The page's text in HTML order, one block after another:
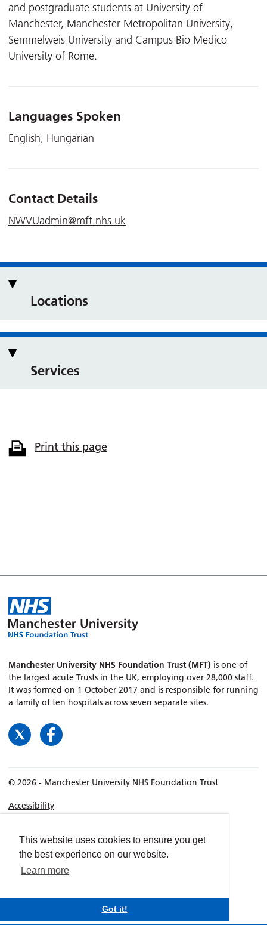
This website uses cookies to ensure you get
the best experience on our website.
Learn more
Got it!
and postgraduate students at University of
Manchester, Manchester Metropolitan University,
Semmelweis University and Campus Bio Medico
University of Rome.
Languages Spoken
English, Hungarian
Contact Details
NWVUadmin@mft.nhs.uk
Locations
Services
Print this page
Manchester University NHS Foundation Trust (MFT) is one of
the largest acute Trusts in the UK, employing over 28,000 staff.
It was formed on 1 October 2017 and is responsible for running
a family of ten hospitals across seven separate sites.
© 2026 - Manchester University NHS Foundation Trust
Accessibility
Privacy policy
Freedom of Information
Cookies